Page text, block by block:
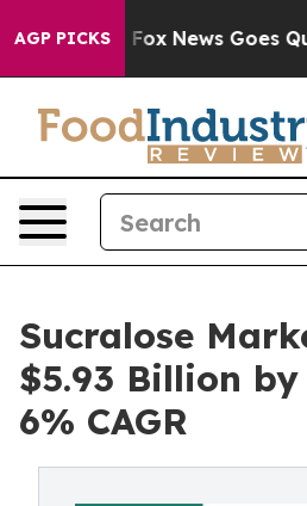
AGP PICKS
Fox News Goes Quiet as
Sucralose
$5.93 Billion
6% CAGR